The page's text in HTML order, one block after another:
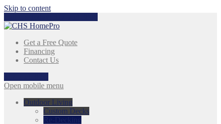
Skip to content
Get a Free Quote
Financing
Contact Us
Open mobile menu
Outdoor Living
Custom Decks